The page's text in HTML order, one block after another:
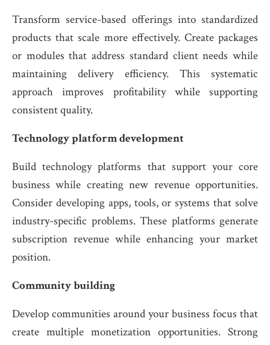
Transform service-based offerings into standardized
products that scale more effectively. Create packages
or modules that address standard client needs while
maintaining delivery efficiency. This systematic
approach improves profitability while supporting
consistent quality.
Technology platform development
Build technology platforms that support your core
business while creating new revenue opportunities.
Consider developing apps, tools, or systems that solve
industry-specific problems. These platforms generate
subscription revenue while enhancing your market
position.
Community building
Develop communities around your business focus that
create multiple monetization opportunities. Strong